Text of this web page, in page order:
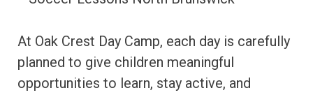
At Oak Crest Day Camp, each day is carefully
planned to give children meaningful
opportunities to learn, stay active, and